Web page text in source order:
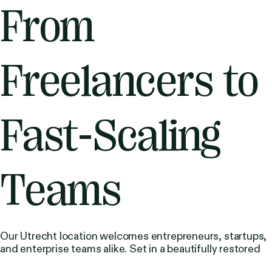
From
Freelancers to
Fast-Scaling
Teams
Our Utrecht location welcomes entrepreneurs, startups,
and enterprise teams alike. Set in a beautifully restored